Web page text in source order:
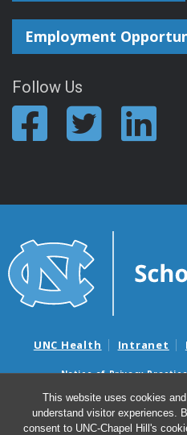
This website uses cookies
understand visitor experiences.
consent to UNC-Chapel Hill's
Employment
Follow Us
UNC Health Intranet
Notice of Privacy
Nondiscrimination
Surprise Billing